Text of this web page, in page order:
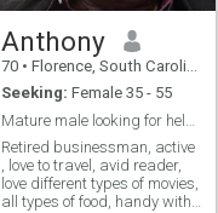
Anthony
70 • Florence, South Carolina, United States
Seeking: Female 35 - 55
Retired businessman, active
, love to travel, avid reader,
love different types of movies,
all types of food, handy with